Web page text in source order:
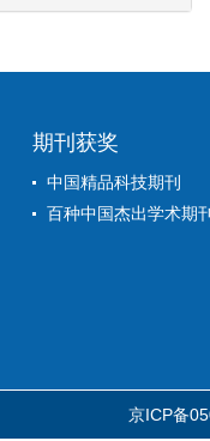
期刊获奖
中国精品科技期刊
百种中国杰出学术期
京ICP备